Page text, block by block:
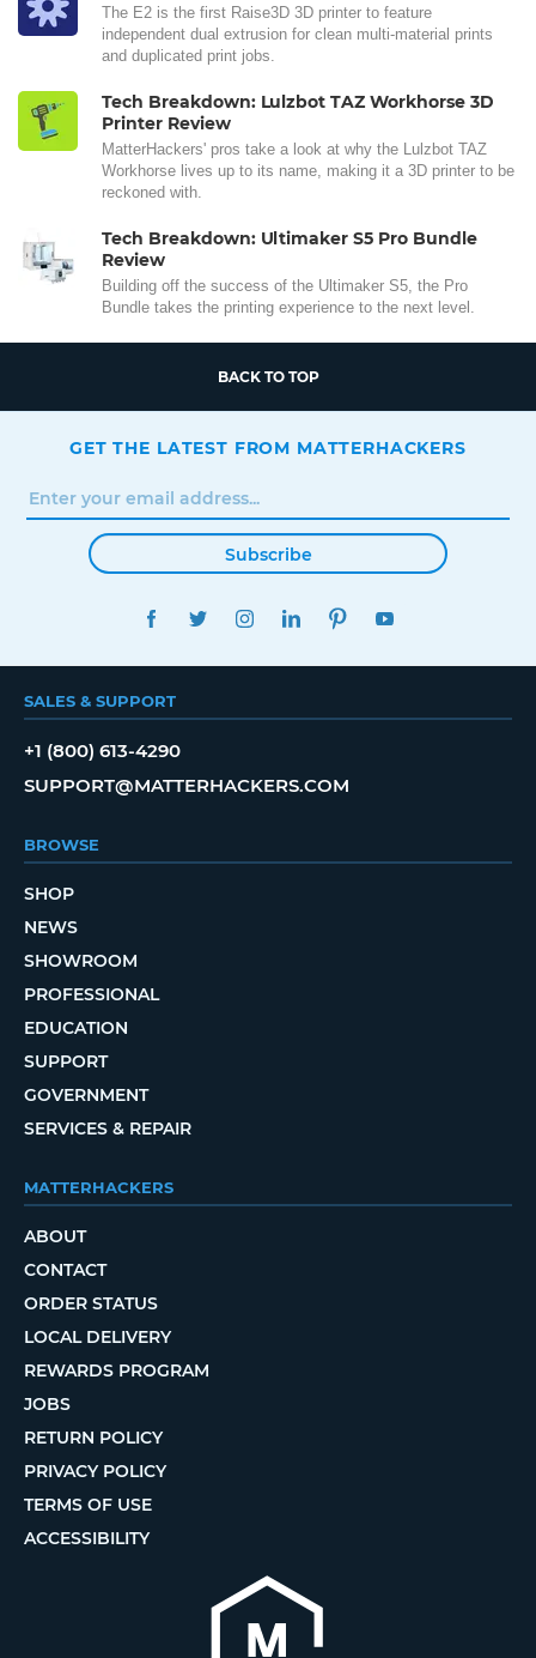
The E2 is the first Raise3D 3D printer to feature
independent dual extrusion for clean multi-material prints
and duplicated print jobs.
Tech Breakdown: Lulzbot TAZ Workhorse 3D
Printer Review
MatterHackers' pros take a look at why the Lulzbot TAZ
Workhorse lives up to its name, making it a 3D printer to be
reckoned with.
Tech Breakdown: Ultimaker S5 Pro Bundle
Review
Building off the success of the Ultimaker S5, the Pro
Bundle takes the printing experience to the next level.
BACK TO TOP
GET THE LATEST FROM MATTERHACKERS
Subscribe
FACEBOOKTWITTERINSTAGRAMLINKEDINPINTEREST
SALES & SUPPORT
+1 (800) 613-4290
SUPPORT@MATTERHACKERS.COM
BROWSE
SHOP
NEWS
SHOWROOM
PROFESSIONAL
EDUCATION
SUPPORT
GOVERNMENT
SERVICES & REPAIR
MATTERHACKERS
ABOUT
CONTACT
ORDER STATUS
LOCAL DELIVERY
REWARDS PROGRAM
JOBS
RETURN POLICY
PRIVACY POLICY
TERMS OF USE
ACCESSIBILITY